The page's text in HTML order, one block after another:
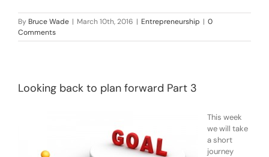
By Bruce Wade | March 10th, 2016 | Entrepreneurship | 0
Comments
Looking back to plan forward Part 3
This week
we will take
a short
journey